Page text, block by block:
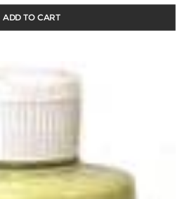
ADD TO CART